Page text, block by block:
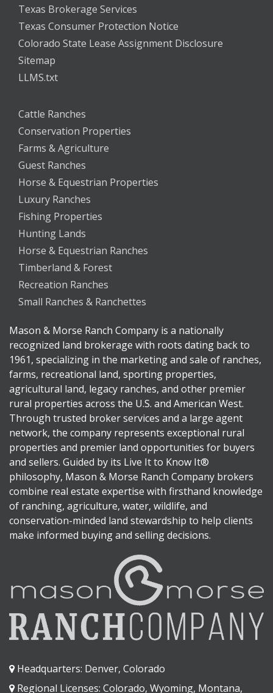
Texas Brokerage Services
Texas Consumer Protection Notice
Colorado State Lease Assignment Disclosure
Sitemap
LLMS.txt
Cattle Ranches
Conservation Properties
Farms & Agriculture
Guest Ranches
Horse & Equestrian Properties
Luxury Ranches
Fishing Properties
Hunting Lands
Horse & Equestrian Ranches
Timberland & Forest
Recreation Ranches
Small Ranches & Ranchettes
Mason & Morse Ranch Company is a nationally
recognized land brokerage with roots dating back to
1961, specializing in the marketing and sale of ranches,
farms, recreational land, sporting properties,
agricultural land, legacy ranches, and other premier
rural properties across the U.S. and American West.
Through trusted broker services and a large agent
network, the company represents exceptional rural
properties and premier land opportunities for buyers
and sellers. Guided by its Live It to Know It®
philosophy, Mason & Morse Ranch Company brokers
combine real estate expertise with firsthand knowledge
of ranching, agriculture, water, wildlife, and
conservation-minded land stewardship to help clients
make informed buying and selling decisions.
Headquarters: Denver, Colorado
Regional Licenses: Colorado, Wyoming, Montana,